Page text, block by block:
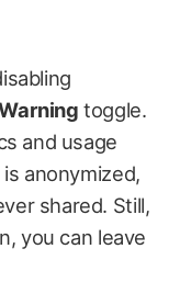
toggle.
and usage
anonymized,
shared. Still,
you can leave